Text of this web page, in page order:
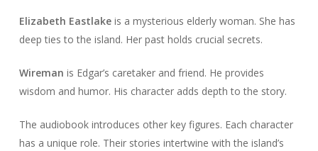
Elizabeth Eastlakeis a mysterious elderly woman. She has
deep ties to the island. Her past holds crucial secrets.
Wireman is Edgar’s caretaker and friend. He provides
wisdom and humor. His character adds depth to the story.
The audiobook introduces other key figures. Each character
has a unique role. Their stories intertwine with the island’s